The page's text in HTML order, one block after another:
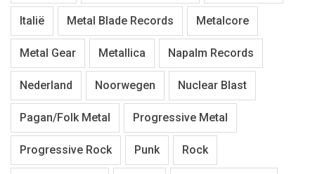
Italië Metal Blade Records Metalcore
Metal Gear Metallica Napalm Records
Nederland Noorwegen Nuclear Blast
Pagan/Folk Metal Progressive Metal
Progressive Rock Punk Rock